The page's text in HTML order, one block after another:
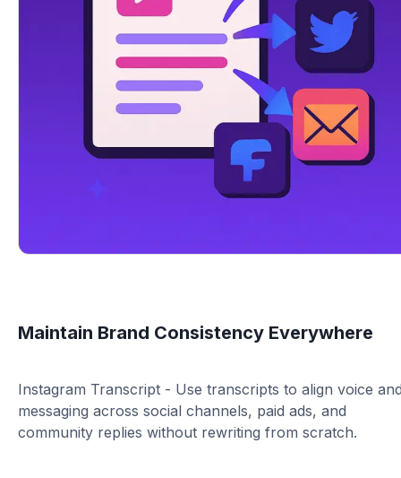
Maintain Brand Consistency Everywhere
Instagram Transcript - Use transcripts to align voice
messaging across social channels, paid ads, and
community replies without rewriting from scratch.